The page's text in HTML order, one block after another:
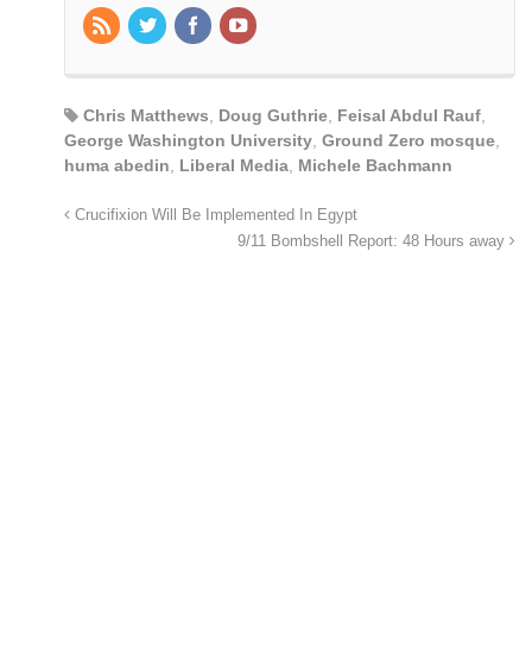
Chris Matthews Doug Guthrie Feisal Abdul Rauf
George Washington University Ground Zero mosque
huma abedin
Liberal Media Michele Bachmann
Crucifixion Will Be Implemented In Egypt
9/11 Bombshell Report: 48 Hours away